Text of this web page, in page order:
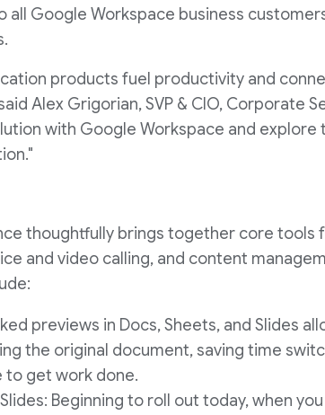
all Google Workspace business
products fuel productivity and
Alex Grigorian, SVP & CIO, Corporate
with Google Workspace and
thoughtfully brings together core tools
and video calling, and content
previews in Docs, Sheets, and Slides
the original document, saving time
to get work done.
Beginning to roll out today, when